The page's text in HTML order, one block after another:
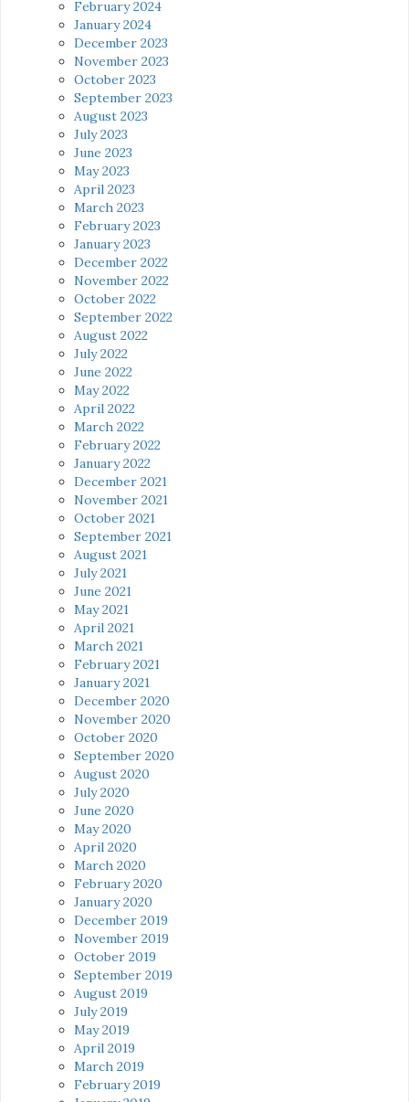
February 2024
January 2024
December 2023
November 2023
October 2023
September 2023
August 2023
July 2023
June 2023
May 2023
April 2023
March 2023
February 2023
January 2023
December 2022
November 2022
October 2022
September 2022
August 2022
July 2022
June 2022
May 2022
April 2022
March 2022
February 2022
January 2022
December 2021
November 2021
October 2021
September 2021
August 2021
July 2021
June 2021
May 2021
April 2021
March 2021
February 2021
January 2021
December 2020
November 2020
October 2020
September 2020
August 2020
July 2020
June 2020
May 2020
April 2020
March 2020
February 2020
January 2020
December 2019
November 2019
October 2019
September 2019
August 2019
July 2019
May 2019
April 2019
March 2019
February 2019